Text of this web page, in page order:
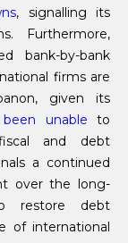
, signalling its
Furthermore,
bank-by-bank
firms are
given its
unable to
and debt
a continued
over the long-
restore debt
of international